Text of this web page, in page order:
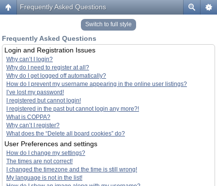
Frequently Asked Questions
Switch to full style
Frequently Asked Questions
Login and Registration Issues
Why can’t I login?
Why do I need to register at all?
Why do I get logged off automatically?
How do I prevent my username appearing in the online user listings?
I’ve lost my password!
I registered but cannot login!
I registered in the past but cannot login any more?!
What is COPPA?
Why can’t I register?
What does the “Delete all board cookies” do?
User Preferences and settings
How do I change my settings?
The times are not correct!
I changed the timezone and the time is still wrong!
My language is not in the list!